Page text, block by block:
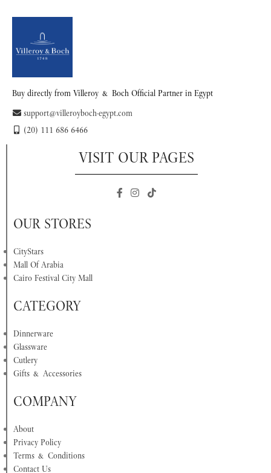
Buy directly from Villeroy & Boch Official Partner in Egypt
support@villeroyboch-egypt.com
(20) 111 686 6466
VISIT OUR PAGES
OUR STORES
CityStars
Mall Of Arabia
Cairo Festival City Mall
CATEGORY
Dinnerware
Glassware
Cutlery
Gifts & Accessories
COMPANY
About
Privacy Policy
Terms & Conditions
Contact Us